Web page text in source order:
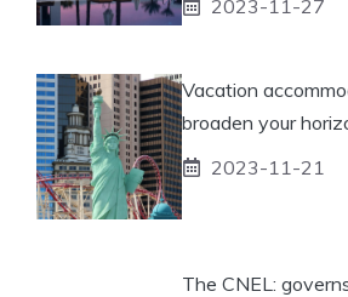
2023-11-27
Vacation
broaden your
2023-11-21
The CNEL: